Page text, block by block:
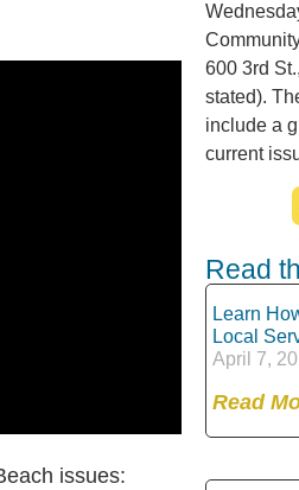
issues:
600 3rd
stated).
include a
current
Read
Learn
Local
April 7,
Read